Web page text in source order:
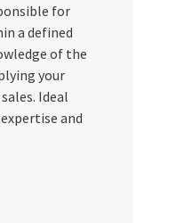
for
a defined
of the
your
Ideal
and